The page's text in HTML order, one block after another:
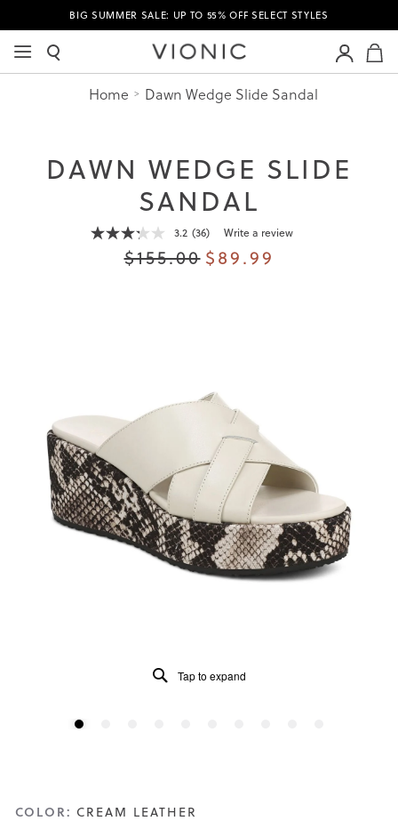
BIG SUMMER SALE: UP TO 55% OFF SELECT STYLES
Home Dawn Wedge Slide Sandal
DAWN WEDGE SLIDE
SANDAL
3.2 Read
36
Reviews.
(36) Write a review
$155.00 $89.99
COLOR: CREAM LEATHER
Tap to expand